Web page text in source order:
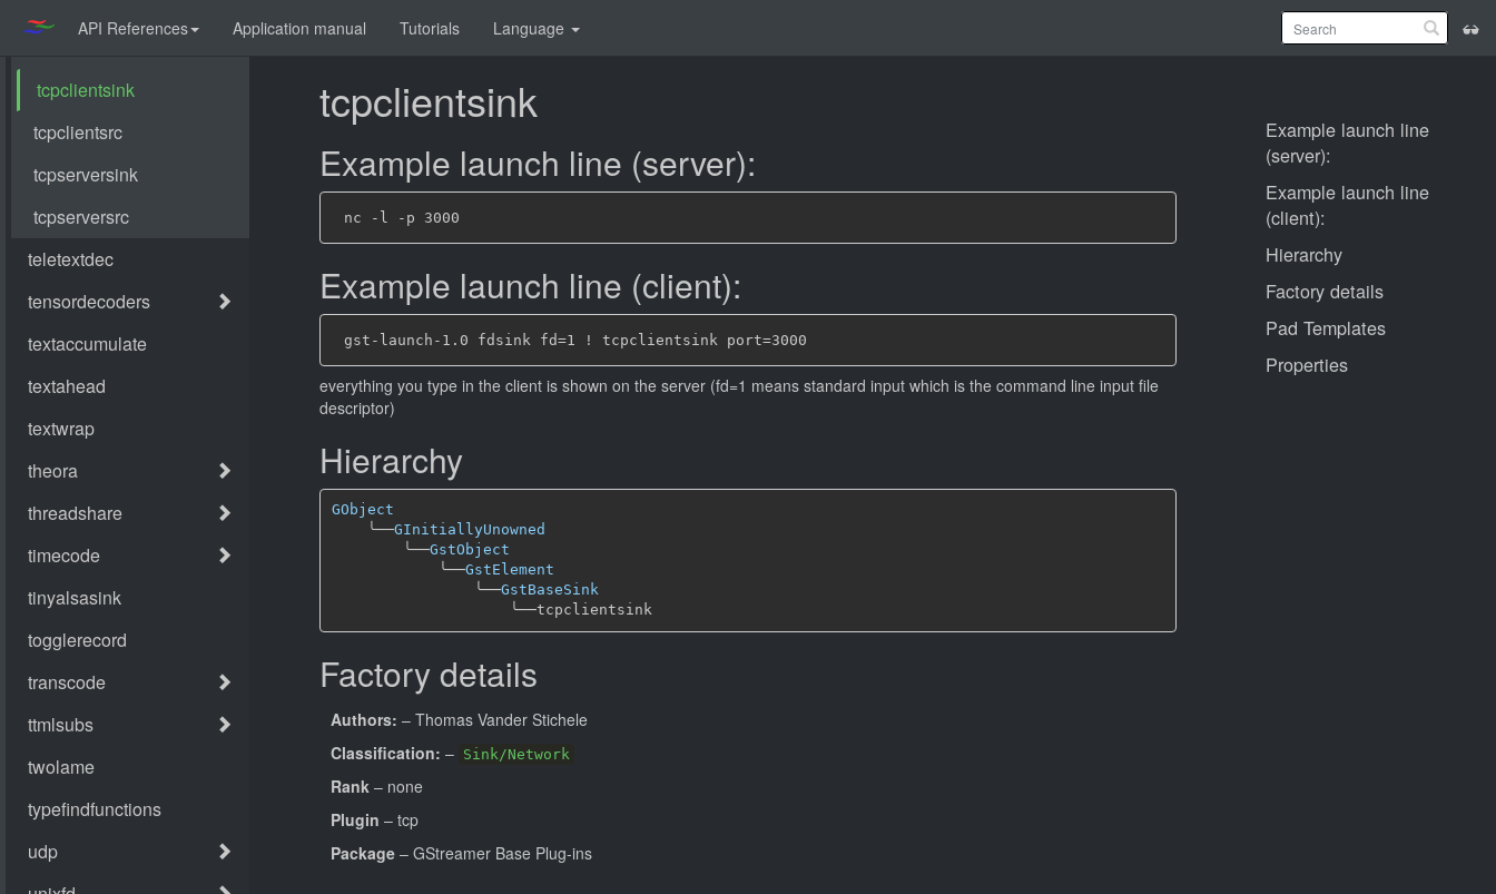
API References Application manual Tutorials Language
tcpclientsink
Example launch line (server):
Example launch line (client):
everything you type in the client is shown on the server (fd=1 means standard input which is the command line input file
descriptor)
Hierarchy
GObject
╰──GInitiallyUnowned
╰──GstObject
╰──GstElement
╰──GstBaseSink
╰──
tcpclientsink
Factory details
Authors: – Thomas Vander Stichele
Classification: – Sink/Network
Rank – none
Plugin – tcp
Package – GStreamer Base Plug-ins
Example launch line
(server):
Example launch line
(client):
Hierarchy
Factory details
Pad Templates
Properties